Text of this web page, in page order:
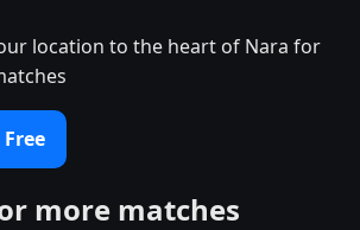
location to the heart of Nara for
more matches